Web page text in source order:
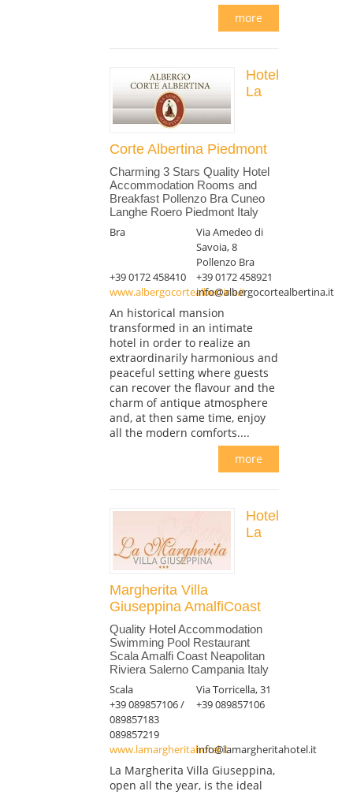
more
Hotel
La
Corte Albertina Piedmont
Charming 3 Stars Quality Hotel
Accommodation Rooms and
Breakfast Pollenzo Bra Cuneo
Langhe Roero Piedmont Italy
Bra
Via Amedeo di
Savoia, 8
Pollenzo Bra
+39 0172 458410
+39 0172 458921
www.albergocortealbertina.itinfo@albergocortealbertina.it
An historical mansion
transformed in an intimate
hotel in order to realize an
extraordinarily harmonious and
peaceful setting where guests
can recover the flavour and the
charm of antique atmosphere
and, at then same time, enjoy
all the modern comforts....
more
Hotel
La
Margherita Villa
Giuseppina AmalfiCoast
Quality Hotel Accommodation
Swimming Pool Restaurant
Scala Amalfi Coast Neapolitan
Riviera Salerno Campania Italy
Scala
Via Torricella, 31
+39 089857106 /
089857183
089857219
+39 089857106
www.lamargheritahotel.itinfo@lamargheritahotel.it
La Margherita Villa Giuseppina,
open all the year, is the ideal